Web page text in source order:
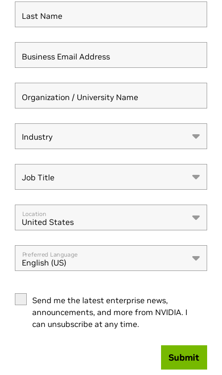
Last Name
Business Email Address
Organization / University Name
Industry
Industry
Job Title
Job Title
Location
United States
Preferred Language
English (US)
Send me the latest enterprise news,
announcements, and more from NVIDIA. I
can unsubscribe at any time.
Submit